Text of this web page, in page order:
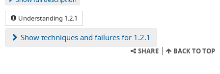
Understanding 1.2.1
Show techniques and failures for 1.2.1
SHARE BACK TO TOP